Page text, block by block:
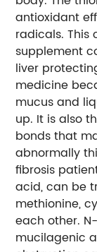
antioxidant
radicals. This
supplement
liver
medicine
mucus and
up. It is also
bonds that
abnormally
fibrosis
acid, can be
methionine,
each other.
mucilagenic